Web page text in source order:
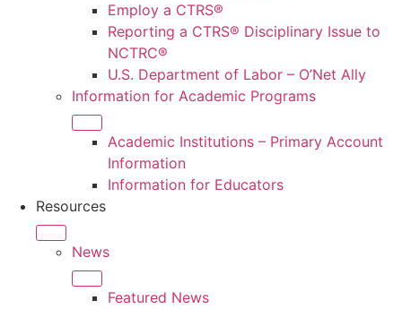
Employ a CTRS®
Reporting a CTRS® Disciplinary Issue to
NCTRC®
U.S. Department of Labor – O’Net Ally
Information for Academic Programs
Academic Institutions – Primary Account
Information
Information for Educators
Resources
News
Featured News